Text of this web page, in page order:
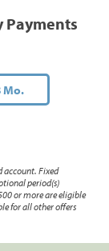
Payments
Mo.
account. Fixed
period(s)
or more are eligible
for all other offers